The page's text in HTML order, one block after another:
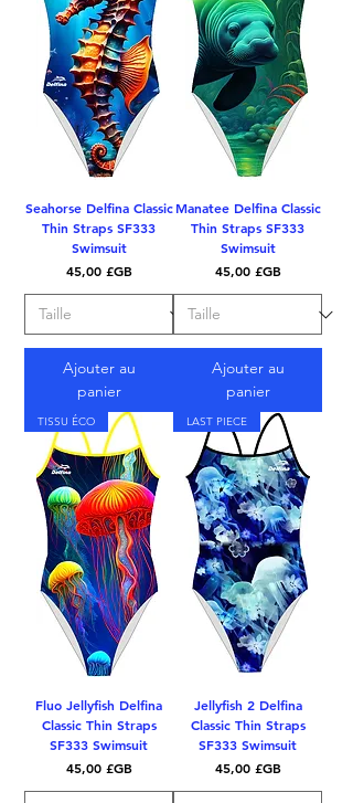
Seahorse Delfina Classic
Thin Straps SF333
Swimsuit
Prix
45,00 £GB
Ajouter au
panier
Manatee Delfina Classic
Thin Straps SF333
Swimsuit
Prix
45,00 £GB
Ajouter au
panier
TISSU ÉCO
Fluo Jellyfish Delfina
Classic Thin Straps
SF333 Swimsuit
Prix
45,00 £GB
LAST PIECE
Jellyfish 2 Delfina
Classic Thin Straps
SF333 Swimsuit
Prix
45,00 £GB